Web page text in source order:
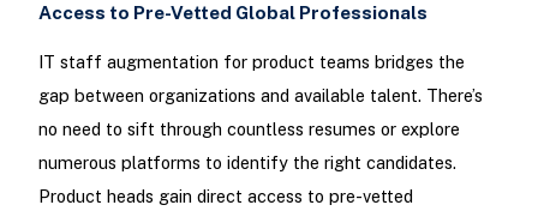
Access to Pre-Vetted Global Professionals
IT staff augmentation for product teams bridges the
gap between organizations and available talent. There’s
no need to sift through countless resumes or explore
numerous platforms to identify the right candidates.
Product heads gain direct access to pre-vetted